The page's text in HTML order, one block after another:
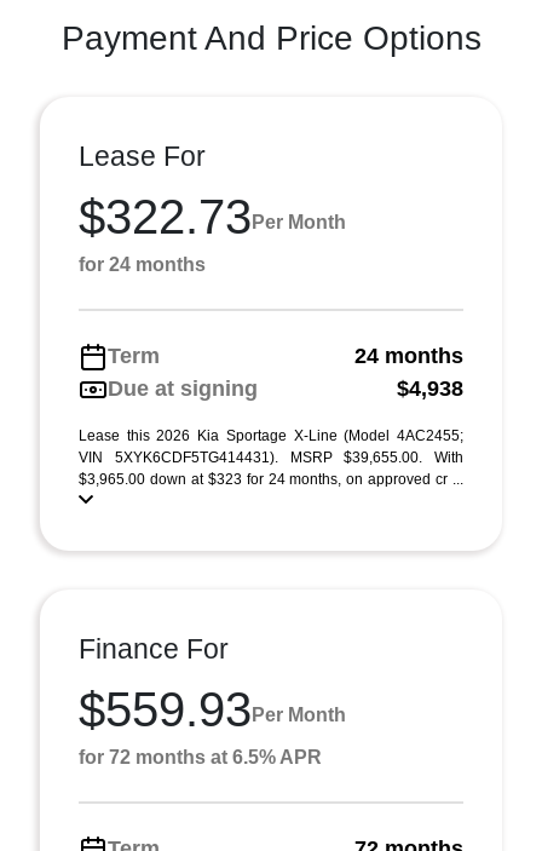
Payment And Price Options
Lease For
$322.73 Per Month
for 24 months
Term
24 months
Due at signing
$4,938
Lease this 2026 Kia Sportage X-Line (Model 4AC2455;
VIN 5XYK6CDF5TG414431). MSRP $39,655.00. With
$3,965.00 down at $323 for 24 months, on approved cr ...
Finance For
$559.93 Per Month
for 72 months at 6.5% APR